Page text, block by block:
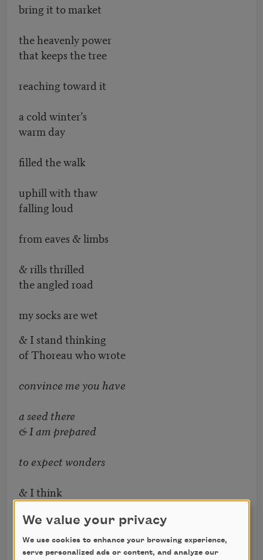
bring it to market
the heavenly power
that keeps the tree
reaching toward it
a cold winter’s
warm day
filled the walk
uphill with thaw
falling loud
from eaves & limbs
& rills thrilled
the angled road
my socks are wet
& I stand thinking
of Thoreau who wrote
convince me you have
a seed there
& I am prepared
to expect wonders
& I think
of transgenic pollen
germinating
We value your privacy
We use cookies to enhance your browsing experience,
serve personalized ads or content, and analyze our